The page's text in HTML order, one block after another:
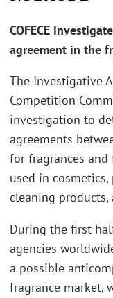
COFECE
agreement in the
The Investigative
Competition
investigation to
agreements
for fragrances
used in
cleaning products,
During the first
agencies
a possible
fragrance market,